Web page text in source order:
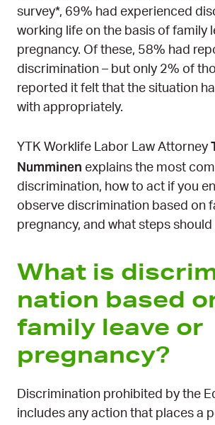
survey*, 69% had experienced
working life on the basis of family
pregnancy. Of these, 58% had
discrimination – but only 2% of
reported it felt that the situation
with appropriately.
YTK Worklife Labor Law Attorney
Numminen explains the most
discrimination, how to act if you
observe discrimination based on
pregnancy, and what steps should
What is
nation based
family leave or
pregnancy?
Discrimination prohibited by the
includes any action that places a